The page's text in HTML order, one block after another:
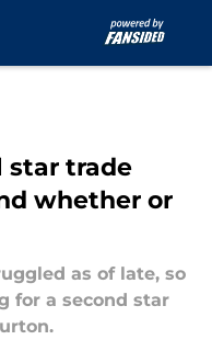
star trade
whether or
as of late, so
for a second star